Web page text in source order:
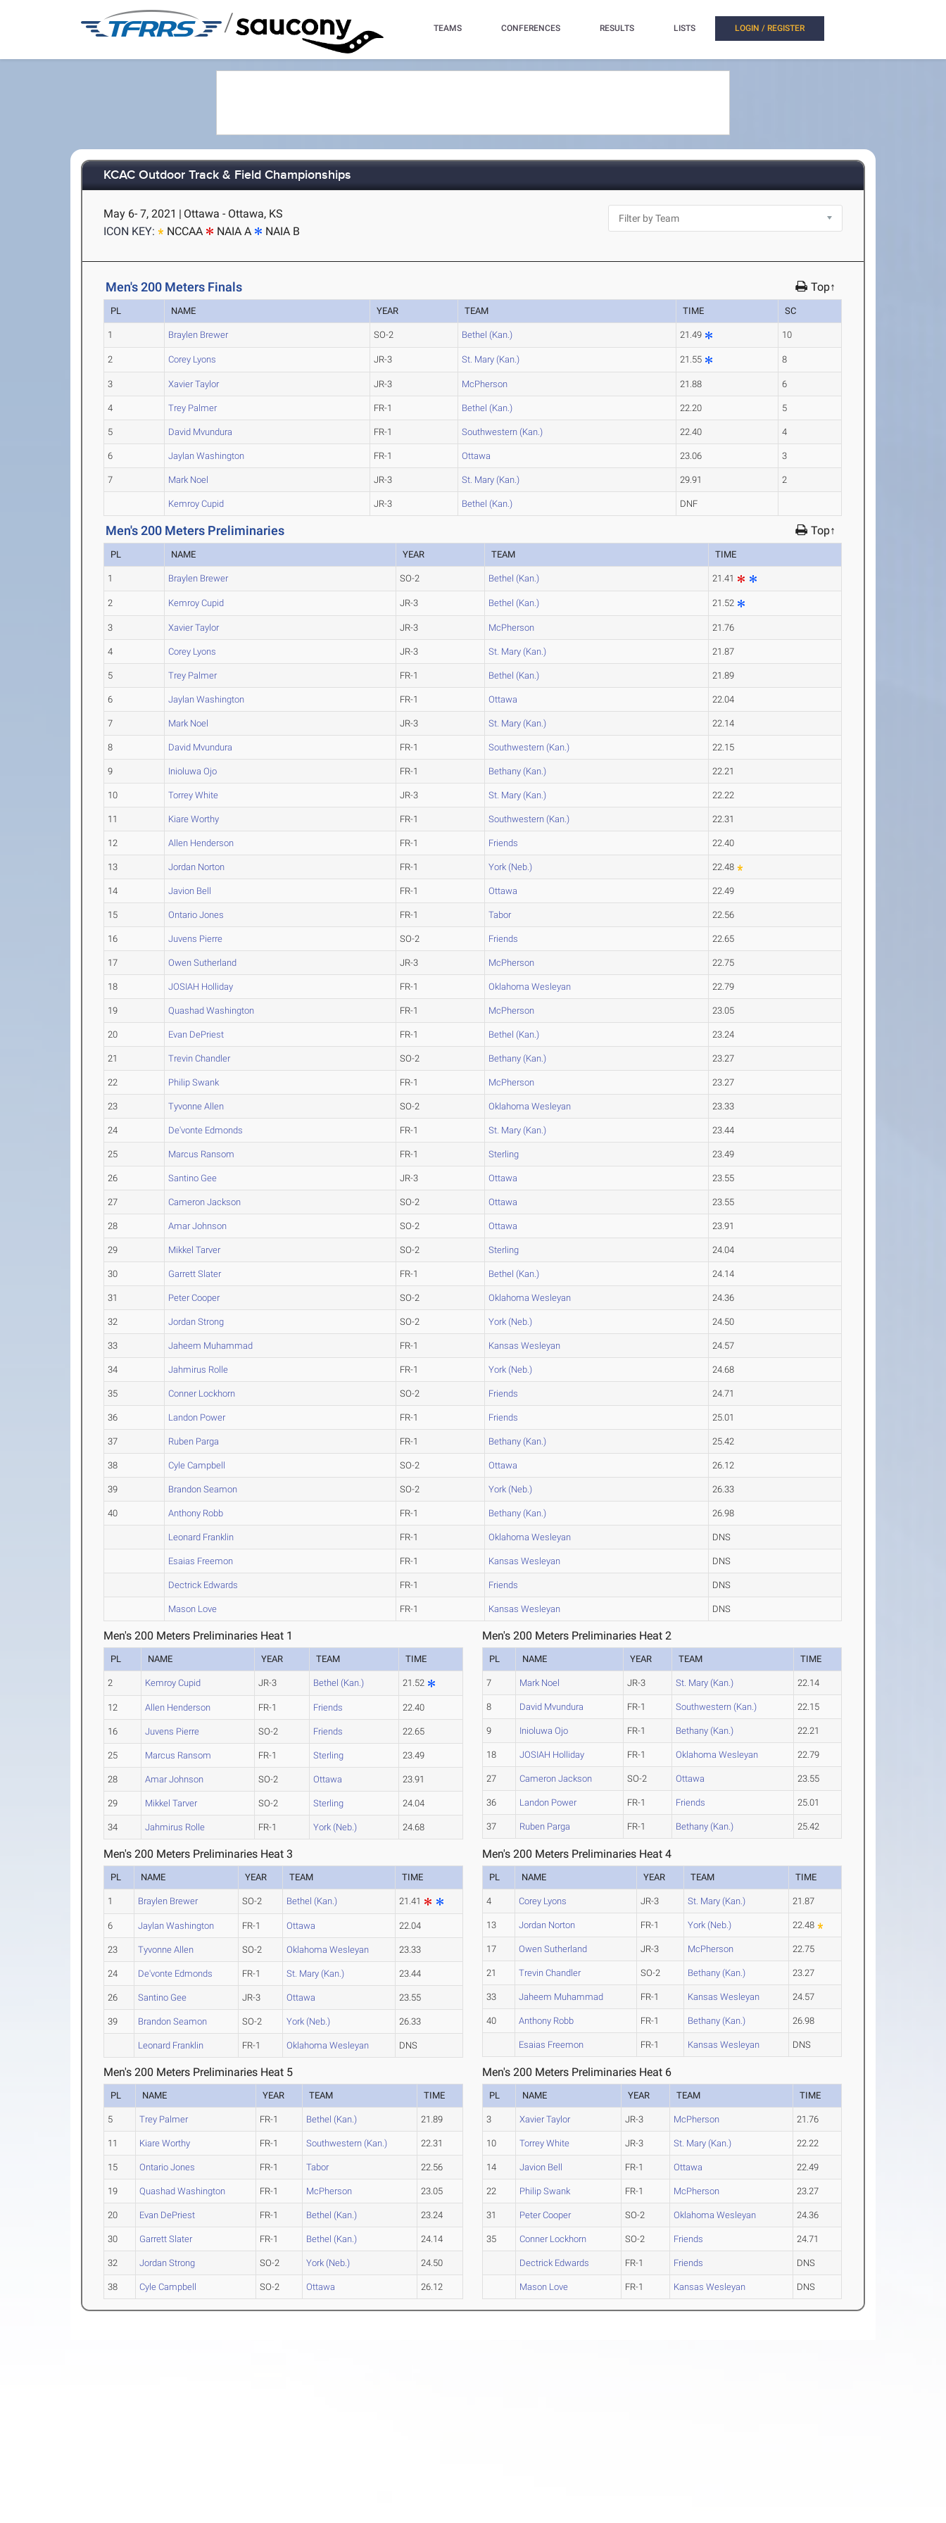
/ TEAMS CONFERENCES RESULTS LISTS LOGIN / REGISTER
KCAC Outdoor Track & Field Championships
May 6- 7, 2021 | Ottawa - Ottawa, KS
ICON KEY:
NCCAA NAIA A NAIA B
Men's 200 Meters Finals Top↑
PL NAME YEAR TEAM TIME SC
1 Braylen Brewer SO-2 Bethel (Kan.) 21.49 10
2 Corey Lyons JR-3 St. Mary (Kan.) 21.55 8
3 Xavier Taylor JR-3 McPherson 21.88 6
4 Trey Palmer FR-1 Bethel (Kan.) 22.20 5
5 David Mvundura FR-1 Southwestern (Kan.) 22.40 4
6 Jaylan Washington FR-1 Ottawa 23.06 3
7 Mark Noel JR-3 St. Mary (Kan.) 29.91 2
Kemroy Cupid JR-3 Bethel (Kan.) DNF
Men's 200 Meters Preliminaries Top↑
PL NAME YEAR TEAM TIME
1 Braylen Brewer SO-2 Bethel (Kan.) 21.41
2 Kemroy Cupid JR-3 Bethel (Kan.) 21.52
3 Xavier Taylor JR-3 McPherson 21.76
4 Corey Lyons JR-3 St. Mary (Kan.) 21.87
5 Trey Palmer FR-1 Bethel (Kan.) 21.89
6 Jaylan Washington FR-1 Ottawa 22.04
7 Mark Noel JR-3 St. Mary (Kan.) 22.14
8 David Mvundura FR-1 Southwestern (Kan.) 22.15
9 Inioluwa Ojo FR-1 Bethany (Kan.) 22.21
10 Torrey White JR-3 St. Mary (Kan.) 22.22
11 Kiare Worthy FR-1 Southwestern (Kan.) 22.31
12 Allen Henderson FR-1 Friends 22.40
13 Jordan Norton FR-1 York (Neb.) 22.48
14 Javion Bell FR-1 Ottawa 22.49
15 Ontario Jones FR-1 Tabor 22.56
16 Juvens Pierre SO-2 Friends 22.65
17 Owen Sutherland JR-3 McPherson 22.75
18 JOSIAH Holliday FR-1 Oklahoma Wesleyan 22.79
19 Quashad Washington FR-1 McPherson 23.05
20 Evan DePriest FR-1 Bethel (Kan.) 23.24
21 Trevin Chandler SO-2 Bethany (Kan.) 23.27
22 Philip Swank FR-1 McPherson 23.27
23 Tyvonne Allen SO-2 Oklahoma Wesleyan 23.33
24 De'vonte Edmonds FR-1 St. Mary (Kan.) 23.44
25 Marcus Ransom FR-1 Sterling 23.49
26 Santino Gee JR-3 Ottawa 23.55
27 Cameron Jackson SO-2 Ottawa 23.55
28 Amar Johnson SO-2 Ottawa 23.91
29 Mikkel Tarver SO-2 Sterling 24.04
30 Garrett Slater FR-1 Bethel (Kan.) 24.14
31 Peter Cooper SO-2 Oklahoma Wesleyan 24.36
32 Jordan Strong SO-2 York (Neb.) 24.50
33 Jaheem Muhammad FR-1 Kansas Wesleyan 24.57
34 Jahmirus Rolle FR-1 York (Neb.) 24.68
35 Conner Lockhorn SO-2 Friends 24.71
36 Landon Power FR-1 Friends 25.01
37 Ruben Parga FR-1 Bethany (Kan.) 25.42
38 Cyle Campbell SO-2 Ottawa 26.12
39 Brandon Seamon SO-2 York (Neb.) 26.33
40 Anthony Robb FR-1 Bethany (Kan.) 26.98
Leonard Franklin FR-1 Oklahoma Wesleyan DNS
Esaias Freemon FR-1 Kansas Wesleyan DNS
Dectrick Edwards FR-1 Friends DNS
Mason Love FR-1 Kansas Wesleyan DNS
Men's 200 Meters Preliminaries Heat 1
PL NAME YEAR TEAM TIME
2 Kemroy Cupid JR-3 Bethel (Kan.) 21.52
12 Allen Henderson FR-1 Friends 22.40
16 Juvens Pierre SO-2 Friends 22.65
25 Marcus Ransom FR-1 Sterling 23.49
28 Amar Johnson SO-2 Ottawa 23.91
29 Mikkel Tarver SO-2 Sterling 24.04
34 Jahmirus Rolle FR-1 York (Neb.) 24.68
Men's 200 Meters Preliminaries Heat 2
PL NAME YEAR TEAM TIME
7 Mark Noel JR-3 St. Mary (Kan.) 22.14
8 David Mvundura FR-1 Southwestern (Kan.) 22.15
9 Inioluwa Ojo FR-1 Bethany (Kan.) 22.21
18 JOSIAH Holliday FR-1 Oklahoma Wesleyan 22.79
27 Cameron Jackson SO-2 Ottawa 23.55
36 Landon Power FR-1 Friends 25.01
37 Ruben Parga FR-1 Bethany (Kan.) 25.42
Men's 200 Meters Preliminaries Heat 3
PL NAME YEAR TEAM TIME
1 Braylen Brewer SO-2 Bethel (Kan.) 21.41
6 Jaylan Washington FR-1 Ottawa 22.04
23 Tyvonne Allen SO-2 Oklahoma Wesleyan 23.33
24 De'vonte Edmonds FR-1 St. Mary (Kan.) 23.44
26 Santino Gee JR-3 Ottawa 23.55
39 Brandon Seamon SO-2 York (Neb.) 26.33
Leonard Franklin FR-1 Oklahoma Wesleyan DNS
Men's 200 Meters Preliminaries Heat 4
PL NAME YEAR TEAM TIME
4 Corey Lyons JR-3 St. Mary (Kan.) 21.87
13 Jordan Norton FR-1 York (Neb.) 22.48
17 Owen Sutherland JR-3 McPherson 22.75
21 Trevin Chandler SO-2 Bethany (Kan.) 23.27
33 Jaheem Muhammad FR-1 Kansas Wesleyan 24.57
40 Anthony Robb FR-1 Bethany (Kan.) 26.98
Esaias Freemon FR-1 Kansas Wesleyan DNS
Men's 200 Meters Preliminaries Heat 5
PL NAME YEAR TEAM TIME
5 Trey Palmer FR-1 Bethel (Kan.) 21.89
11 Kiare Worthy FR-1 Southwestern (Kan.) 22.31
15 Ontario Jones FR-1 Tabor 22.56
19 Quashad Washington FR-1 McPherson 23.05
20 Evan DePriest FR-1 Bethel (Kan.) 23.24
30 Garrett Slater FR-1 Bethel (Kan.) 24.14
32 Jordan Strong SO-2 York (Neb.) 24.50
38 Cyle Campbell SO-2 Ottawa 26.12
Men's 200 Meters Preliminaries Heat 6
PL NAME YEAR TEAM TIME
3 Xavier Taylor JR-3 McPherson 21.76
10 Torrey White JR-3 St. Mary (Kan.) 22.22
14 Javion Bell FR-1 Ottawa 22.49
22 Philip Swank FR-1 McPherson 23.27
31 Peter Cooper SO-2 Oklahoma Wesleyan 24.36
35 Conner Lockhorn SO-2 Friends 24.71
Dectrick Edwards FR-1 Friends DNS
Mason Love FR-1 Kansas Wesleyan DNS